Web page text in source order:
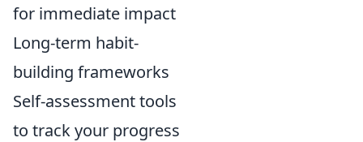
for immediate impact
Long-term habit-
building frameworks
Self-assessment tools
to track your progress